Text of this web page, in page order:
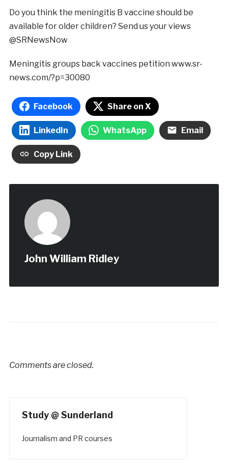
Do you think the meningitis B vaccine should be
available for older children? Send us your views
@SRNewsNow
Meningitis groups back vaccines petition www.sr-
news.com/?p=30080
Facebook Share on X
LinkedIn WhatsApp Email
Copy Link
John William Ridley
Comments are closed.
Study @ Sunderland
Journalism and PR courses